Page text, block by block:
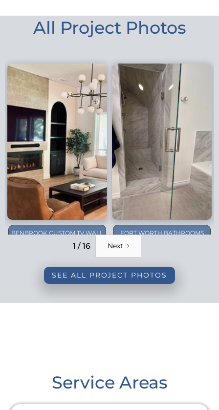
All Project Photos
BENBROOK CUSTOM TV WALL
FORT WORTH BATHROOMS
1 / 16 Next
SEE ALL PROJECT PHOTOS
Service Areas